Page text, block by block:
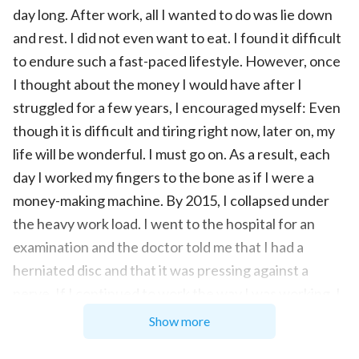
day long. After work, all I wanted to do was lie down
and rest. I did not even want to eat. I found it difficult
to endure such a fast-paced lifestyle. However, once
I thought about the money I would have after I
struggled for a few years, I encouraged myself: Even
though it is difficult and tiring right now, later on, my
life will be wonderful. I must go on. As a result, each
day I worked my fingers to the bone as if I were a
money-making machine. By 2015, I collapsed under
the heavy work load. I went to the hospital for an
examination and the doctor told me that I had a
herniated disc and that it was pressing against a
would eventually be bedridden and unable to care for
Show more